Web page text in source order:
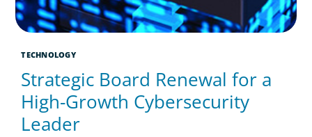
TECHNOLOGY
Strategic Board Renewal for a
High-Growth Cybersecurity
Leader